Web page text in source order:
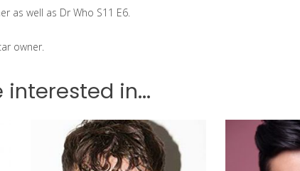
as well as Dr Who S11 E6.
owner.
interested in...